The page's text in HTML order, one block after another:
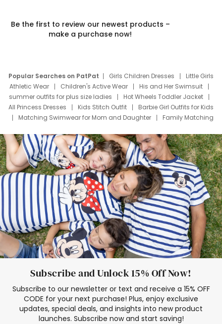
Be the first to review our newest products –
make a purchase now!
Popular Searches on PatPat Girls Children Dresses
Little Girls
Athletic Wear
Children's Active Wear
His and Her Swimsuit
summer outfits for plus size ladies
Hot Wheels Toddler Jacket
All Princess Dresses
Kids Stitch Outfit
Barbie Girl Outfits for Kids
Matching Swimwear for Mom and Daughter
Family Matching
Deals
Father Son Thanksgiving Shirts
Dress Set for Family
Mom Mini Dress
Black Father T Shirts
Stitch Clothing Girls
Elsa Frozen Dresses
Cruise Oitfits
Subscribe and Unlock 15% Off Now!
Subscribe to our newsletter or text and receive a 15% OFF
CODE for your next purchase! Plus, enjoy exclusive
updates, special deals, and insights into new product
launches. Subscribe now and start saving!